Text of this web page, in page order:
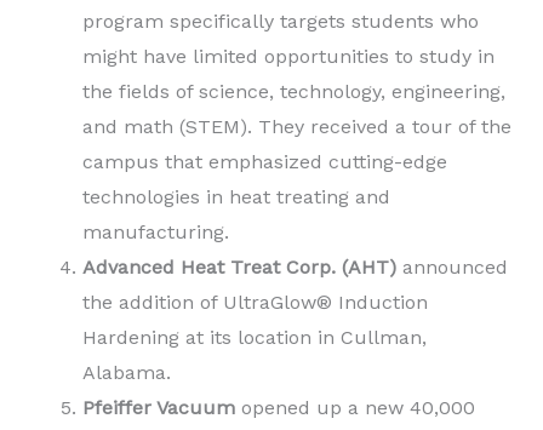
program specifically targets students who
might have limited opportunities to study in
the fields of science, technology, engineering,
and math (STEM). They received a tour of the
campus that emphasized cutting-edge
technologies in heat treating and
manufacturing.
Advanced Heat Treat Corp. (AHT) announced
the addition of UltraGlow® Induction
Hardening at its location in Cullman,
Alabama.
Pfeiffer Vacuum opened up a new 40,000